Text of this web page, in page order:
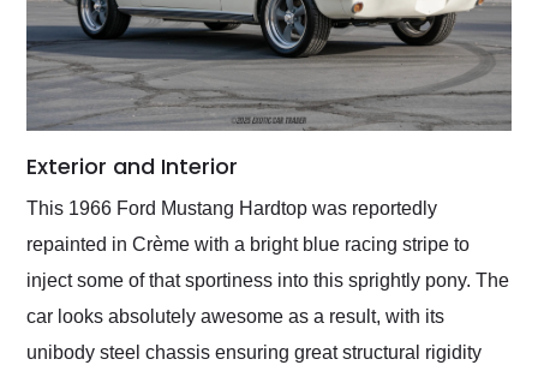
Exterior and Interior
This 1966 Ford Mustang Hardtop was reportedly
repainted in Crème with a bright blue racing stripe to
inject some of that sportiness into this sprightly pony. The
car looks absolutely awesome as a result, with its
unibody steel chassis ensuring great structural rigidity